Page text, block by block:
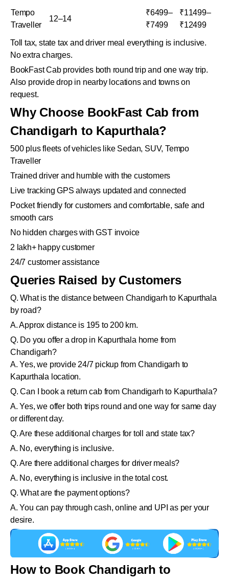
Tempo
Traveller
12–14
₹6499–
₹7499
₹11499–
₹12499
Toll tax, state tax and driver meal everything is inclusive.
No extra charges.
BookFast Cab provides both round trip and one way trip.
Also provide drop in nearby locations and towns on
request.
Why Choose BookFast Cab from
Chandigarh to Kapurthala?
500 plus fleets of vehicles like Sedan, SUV, Tempo
Traveller
Trained driver and humble with the customers
Live tracking GPS always updated and connected
Pocket friendly for customers and comfortable, safe and
smooth cars
No hidden charges with GST invoice
2 lakh+ happy customer
24/7 customer assistance
Queries Raised by Customers
Q. What is the distance between Chandigarh to Kapurthala
by road?
A. Approx distance is 195 to 200 km.
Q. Do you offer a drop in Kapurthala home from
Chandigarh?
A. Yes, we provide 24/7 pickup from Chandigarh to
Kapurthala location.
Q. Can I book a return cab from Chandigarh to Kapurthala?
A. Yes, we offer both trips round and one way for same day
or different day.
Q. Are these additional charges for toll and state tax?
A. No, everything is inclusive.
Q. Are there additional charges for driver meals?
A. No, everything is inclusive in the total cost.
Q. What are the payment options?
A. You can pay through cash, online and UPI as per your
desire.
How to Book Chandigarh to